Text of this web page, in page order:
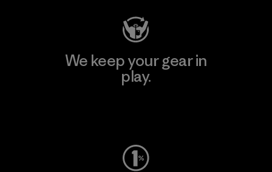
We keep your gear in
play.